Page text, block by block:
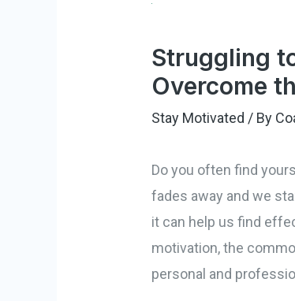
Struggling
Overcome
Stay Motivated / By
Do you often find
fades away and we
it can help us find
motivation, the
personal and